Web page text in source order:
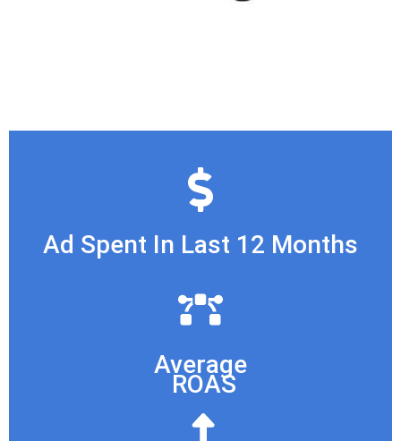
Ad Spent In Last 12 Months
Average
ROAS